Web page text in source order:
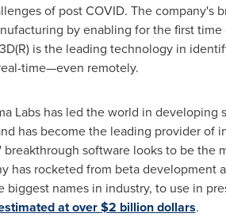
of post COVID. The company's
by enabling for the first
is the leading technology in
time—even remotely.
Labs has led the world in developing
has become the leading provider of
software looks to be
has rocketed from beta development
names in industry, to use in
at over$2 billion dollars.